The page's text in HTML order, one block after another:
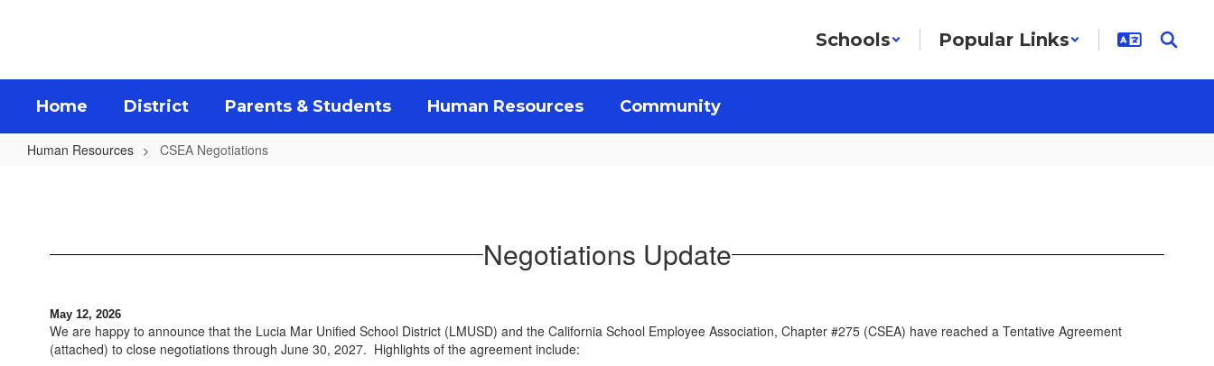
Schools Popular Links
Home District Parents & Students Human Resources Community
Human Resources CSEA Negotiations
Negotiations Update
May 12, 2026
We are happy to announce that the Lucia Mar Unified School District (LMUSD) and the California School Employee Association, Chapter #275 (CSEA) have reached a Tentative Agreement
(attached) to close negotiations through June 30, 2027. Highlights of the agreement include: